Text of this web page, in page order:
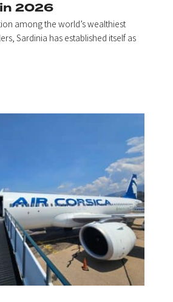
2026
among the world’s wealthiest
Sardinia has established itself as